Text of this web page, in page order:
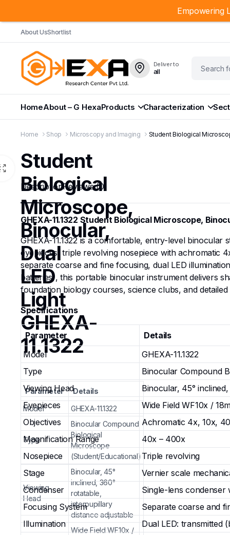
About UsShortlist
Deliver to
all
HomeAbout – G HexaProducts Characterization
Home Shop Microscopy and Imaging Student Biological
Student
Biological
Microscope,
Binocular,
Dual
LED
Light
GHEXA-
11.1322
Parameter
Details
Model
GHEXA-11.1322
Type
Binocular Compound
Biological
Microscope
(Student/Educational)
Viewing
Head
Binocular, 45°
inclined, 360°
rotatable,
interpupillary
distance adjustable
Wide Field WF10x /
DescriptionReviews (0)
GHEXA-11.1322 Student Biological Microscope,
GHEXA-11.1322 is a comfortable, entry-level
eyepieces, triple revolving nosepiece with achromatic
separate coarse and fine focusing, dual LED
batteries), this portable binocular instrument delivers
foundation biology courses, science clubs, and
Specifications
Parameter
Details
Model
GHEXA-11.1322
Type
Binocular Compound
Viewing Head
Binocular, 45°
Eyepieces
Wide Field WF10x /
Objectives
Achromatic 4x, 10x,
Magnification Range
40x – 400x
Nosepiece
Triple revolving
Stage
Vernier scale
Condenser
Single-lens condenser
Focusing System
Separate coarse and
Illumination
Dual LED: transmitted
Empowering